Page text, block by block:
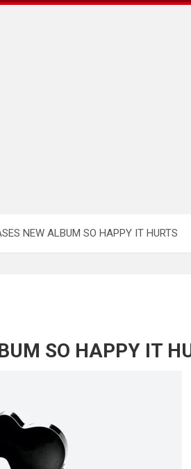
NEW ALBUM SO HAPPY IT HURTS
SO HAPPY IT